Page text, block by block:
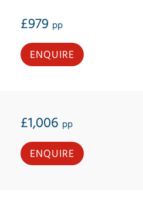
£979 pp
ENQUIRE
£1,006 pp
ENQUIRE